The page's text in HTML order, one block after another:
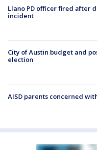
Llano PD officer fired after
incident
City of Austin budget and
election
AISD parents concerned